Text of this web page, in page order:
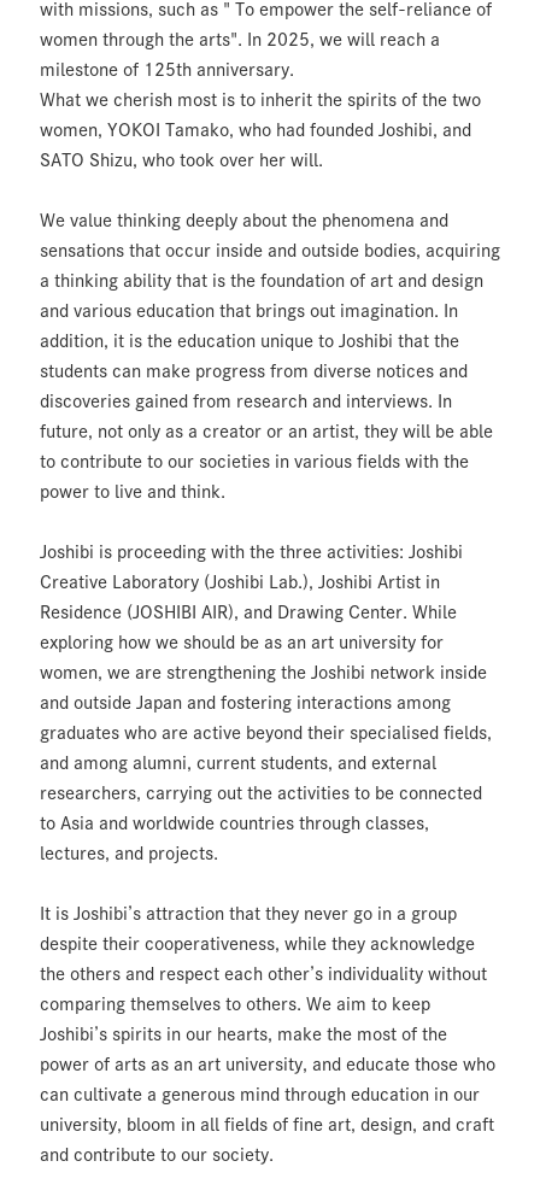
with missions, such as " To empower the self-reliance of
women through the arts". In 2025, we will reach a
milestone of 125th anniversary.
What we cherish most is to inherit the spirits of the two
women, YOKOI Tamako, who had founded Joshibi, and
SATO Shizu, who took over her will.
We value thinking deeply about the phenomena and
sensations that occur inside and outside bodies, acquiring
a thinking ability that is the foundation of art and design
and various education that brings out imagination. In
addition, it is the education unique to Joshibi that the
students can make progress from diverse notices and
discoveries gained from research and interviews. In
future, not only as a creator or an artist, they will be able
to contribute to our societies in various fields with the
power to live and think.
Joshibi is proceeding with the three activities: Joshibi
Creative Laboratory (Joshibi Lab.), Joshibi Artist in
Residence (JOSHIBI AIR), and Drawing Center. While
exploring how we should be as an art university for
women, we are strengthening the Joshibi network inside
and outside Japan and fostering interactions among
graduates who are active beyond their specialised fields,
and among alumni, current students, and external
researchers, carrying out the activities to be connected
to Asia and worldwide countries through classes,
lectures, and projects.
It is Joshibi’s attraction that they never go in a group
despite their cooperativeness, while they acknowledge
the others and respect each other’s individuality without
comparing themselves to others. We aim to keep
Joshibi’s spirits in our hearts, make the most of the
power of arts as an art university, and educate those who
can cultivate a generous mind through education in our
university, bloom in all fields of fine art, design, and craft
and contribute to our society.